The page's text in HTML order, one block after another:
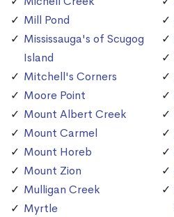
Mill Pond
Mississauga's of Scugog
Island
Mitchell's Corners
Moore Point
Mount Albert Creek
Mount Carmel
Mount Horeb
Mount Zion
Mulligan Creek
Myrtle